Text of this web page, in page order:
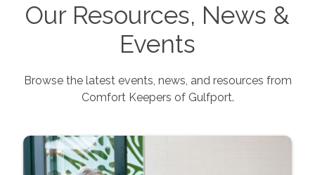
Our Resources, News &
Events
Browse the latest events, news, and resources from
Comfort Keepers of Gulfport.